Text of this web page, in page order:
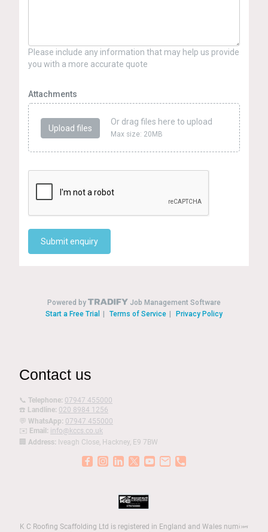
Contact us
📞 Telephone: 07947 455000
☎️ Landline: 020 8984 1256
💬 WhatsApp: 07947 455000
✉️ Email: info@kccs.co.uk
Address: Iveagh Close, Hackney, E9 7BW
K C Roofing Scaffolding Ltd is registered in England and Wales number